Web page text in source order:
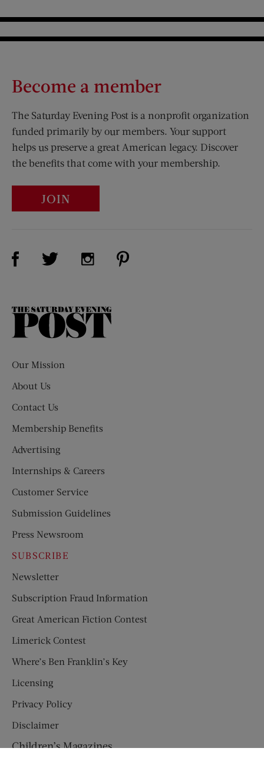
Become a member
The Saturday Evening Post is a nonprofit organization
funded primarily by our members. Your support
helps us preserve a great American legacy. Discover
the benefits that come with your membership.
JOIN
Visit Us on Facebook (opens new window)
Visit Us on Twitter (opens new window)
Visit Us on Instagram (opens new
The
Our Mission
About Us
Contact Us
Membership Benefits
Advertising
Internships & Careers
Customer Service
Submission Guidelines
Press Newsroom
SUBSCRIBE
Newsletter
Subscription Fraud Information
Great American Fiction Contest
Limerick Contest
Where’s Ben Franklin’s Key
Licensing
Privacy Policy
Disclaimer
Children’s Magazines